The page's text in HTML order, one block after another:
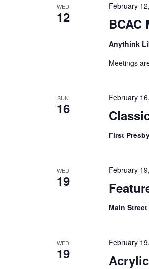
WED
12 BCAC
February
Anythink
Meetings
SUN
16
February
First
WED
19
February
Main
WED
19
February